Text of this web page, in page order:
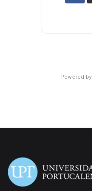
Powered by